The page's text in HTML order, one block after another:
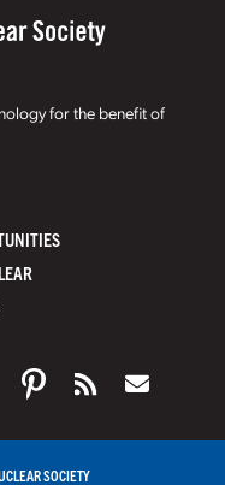
for the benefit of
SOCIETY